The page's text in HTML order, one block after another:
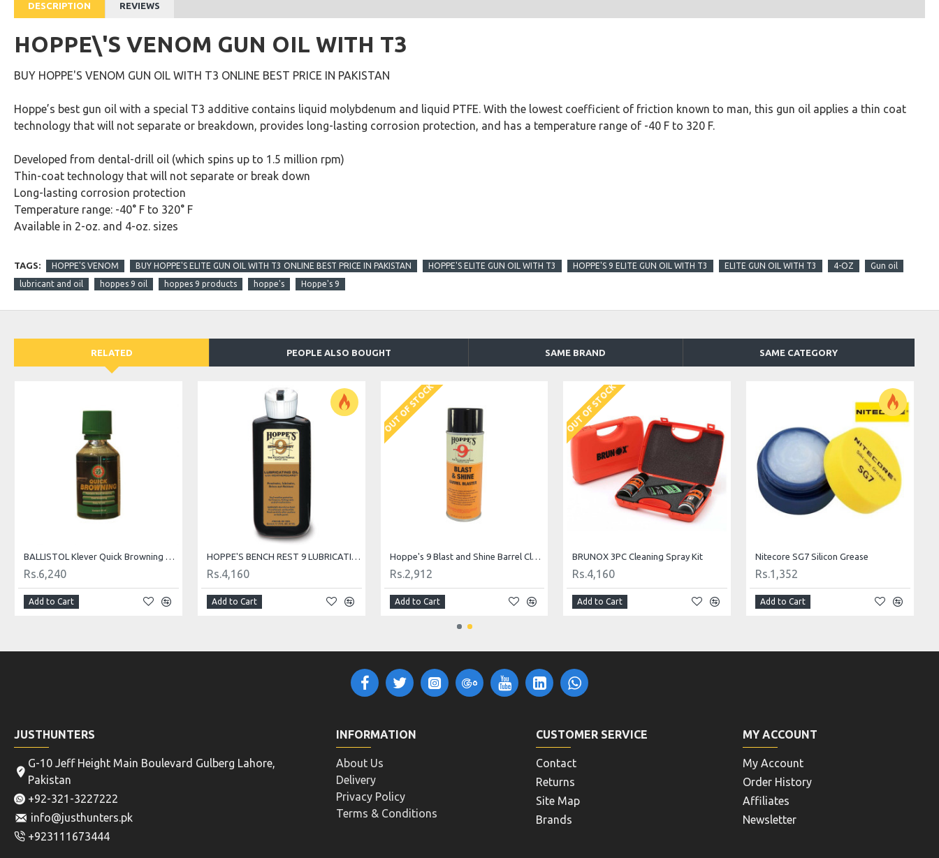
DESCRIPTION REVIEWS
HOPPE\'S VENOM GUN OIL WITH T3
BUY HOPPE'S VENOM GUN OIL WITH T3 ONLINE BEST PRICE IN PAKISTAN
Hoppe’s best gun oil with a special T3 additive contains liquid molybdenum and liquid PTFE. With the lowest coefficient of friction known to man, this gun oil applies a thin coat
technology that will not separate or breakdown, provides long-lasting corrosion protection, and has a temperature range of -40 F to 320 F.
Developed from dental-drill oil (which spins up to 1.5 million rpm)
Thin-coat technology that will not separate or break down
Long-lasting corrosion protection
Temperature range: -40° F to 320° F
Available in 2-oz. and 4-oz. sizes
TAGS: HOPPE'S VENOM BUY HOPPE'S ELITE GUN OIL WITH T3 ONLINE BEST PRICE IN PAKISTAN HOPPE'S ELITE GUN OIL WITH T3 HOPPE'S 9 ELITE GUN OIL WITH T3 ELITE GUN OIL WITH T3 4-OZ Gun oil
lubricant and oil hoppes 9 oil hoppes 9 products hoppe's Hoppe's 9
RELATED PEOPLE ALSO BOUGHT SAME BRAND SAME CATEGORY
BALLISTOL Klever Quick Browning 50ml
Rs.6,240
Add to Cart
HOPPE'S BENCH REST 9 LUBRICATING OIL
Rs.4,160
Add to Cart
OUT OF STOCK
Hoppe's 9 Blast and Shine Barrel Cleaner
Rs.2,912
Add to Cart
OUT OF STOCK
BRUNOX 3PC Cleaning Spray Kit
Rs.4,160
Add to Cart
Nitecore SG7 Silicon Grease
Rs.1,352
Add to Cart
JUSTHUNTERS
G-10 Jeff Height Main Boulevard Gulberg Lahore,
Pakistan
+92-321-3227222
info@justhunters.pk
+923111673444
INFORMATION
About Us
Delivery
Privacy Policy
Terms & Conditions
CUSTOMER SERVICE
Contact
Returns
Site Map
Brands
MY ACCOUNT
My Account
Order History
Affiliates
Newsletter